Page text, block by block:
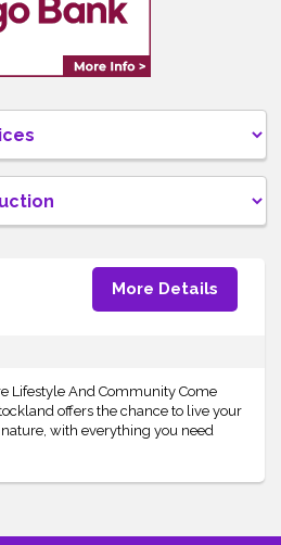
More Details
Lifestyle And Community Come
offers the chance to live your
with everything you need